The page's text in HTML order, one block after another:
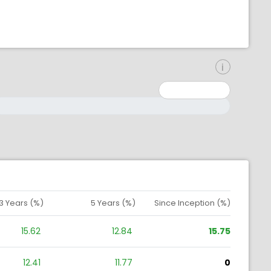
3 Years (%) 5 Years (%) Since Inception (%)
15.62 12.84 15.75
12.41 11.77 0